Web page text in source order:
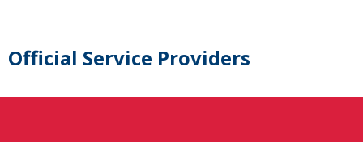
Official Service Providers